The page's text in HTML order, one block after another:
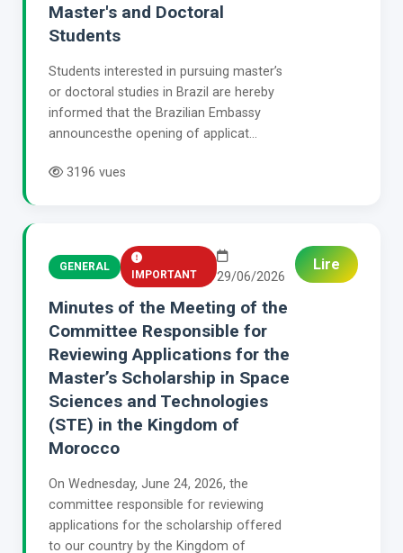
Master's and Doctoral
Students
Students interested in pursuing master’s
or doctoral studies in Brazil are hereby
informed that the Brazilian Embassy
announcesthe opening of applicat...
3196 vues
GENERAL
IMPORTANT 29/06/2026
Minutes of the Meeting of the
Committee Responsible for
Reviewing Applications for the
Master’s Scholarship in Space
Sciences and Technologies
(STE) in the Kingdom of
Morocco
On Wednesday, June 24, 2026, the
committee responsible for reviewing
applications for the scholarship offered
to our country by the Kingdom of
Lire